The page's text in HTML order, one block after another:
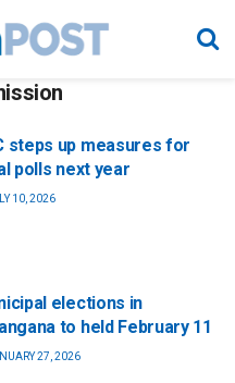
steps up measures for
polls next year
10, 2026
elections in
to held February 11
27, 2026